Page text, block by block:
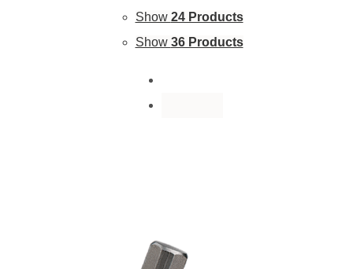
Show 24 Products
Show 36 Products